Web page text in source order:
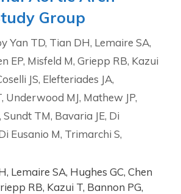
Group
Yan TD, Tian DH, Lemaire SA,
EP, Misfeld M, Griepp RB, Kazui
JS, Elefteriades JA,
Underwood MJ, Mathew JP,
TM, Bavaria JE, Di
Eusanio M, Trimarchi S,
Lemaire SA, Hughes GC, Chen
RB, Kazui T, Bannon PG,